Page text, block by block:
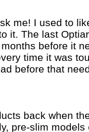
me! I used to
it. The last
before it
time it was
before that
back when
pre-slim